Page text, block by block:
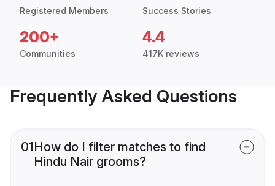
Registered Members Success Stories
200+
Communities
4.4
417K reviews
Frequently Asked Questions
01How do I filter matches to find
Hindu Nair grooms?